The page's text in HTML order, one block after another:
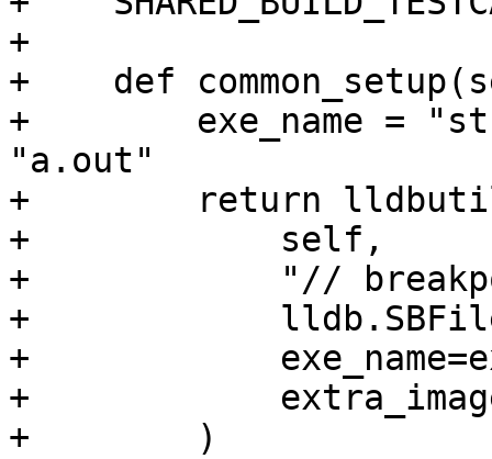
+
+    def
+        exe_name =
"a.out"
+        return
+            self,
+            "//
+
+
+
+        )